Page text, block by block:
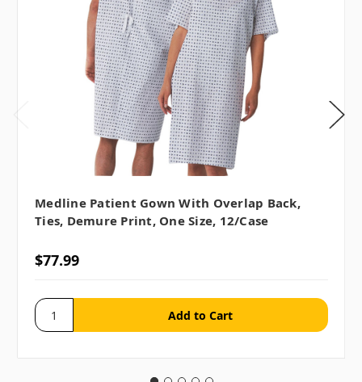
Medline Patient Gown With Overlap Back,
Ties, Demure Print, One Size, 12/case
$77.99